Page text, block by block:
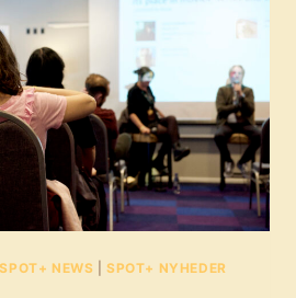
SPOT+ NEWS |SPOT+ NYHEDER